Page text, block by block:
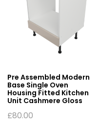
Pre Assembled Modern
Base Single Oven
Housing Fitted Kitchen
Unit Cashmere Gloss
£80.00